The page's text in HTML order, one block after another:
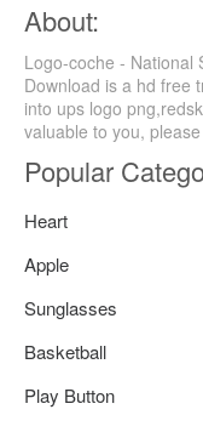
About:
Logo-coche - National
Download is a hd free
into ups logo
valuable to you,
Popular
Heart
Apple
Sunglasses
Basketball
Play Button